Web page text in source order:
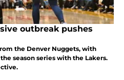
outbreak pushes
the Denver Nuggets, with
season series with the Lakers.